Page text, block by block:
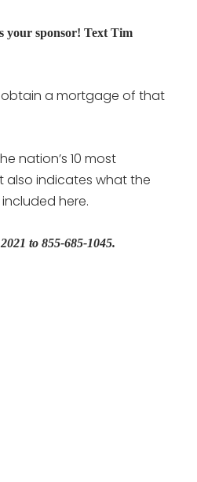
your sponsor! Text Tim
obtain a mortgage of that
nation’s 10 most
also indicates what the
here.
to 855-685-1045.